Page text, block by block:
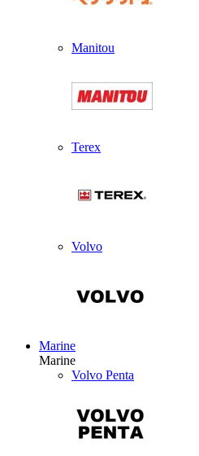
Manitou
Terex
Volvo
Marine
Marine
Volvo Penta